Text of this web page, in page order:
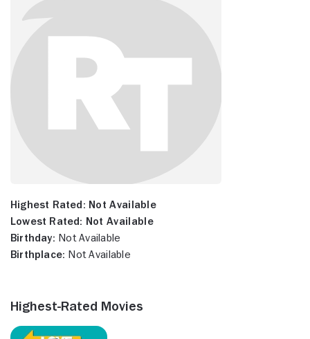
Highest Rated: Not Available
Lowest Rated: Not Available
Birthday: Not Available
Birthplace: Not Available
Highest-Rated Movies